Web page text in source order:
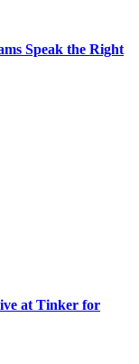
Speak the Right
at Tinker for